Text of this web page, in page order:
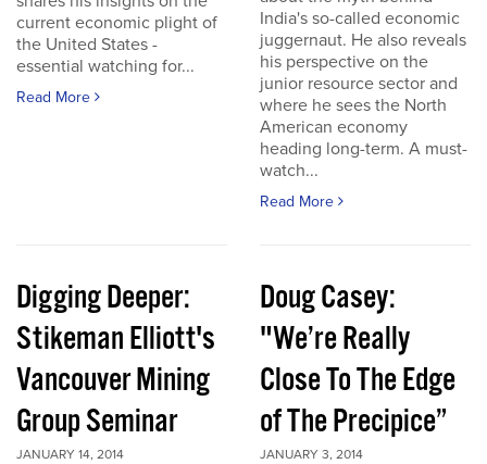
current economic plight of
the United States -
essential watching for...
Read More
India's so-called economic
juggernaut. He also reveals
his perspective on the
junior resource sector and
where he sees the North
American economy
heading long-term. A must-
watch...
Read More
Digging Deeper:
Stikeman Elliott's
Vancouver Mining
Group Seminar
JANUARY 14, 2014
Doug Casey:
"We’re Really
Close To The Edge
of The Precipice”
JANUARY 3, 2014